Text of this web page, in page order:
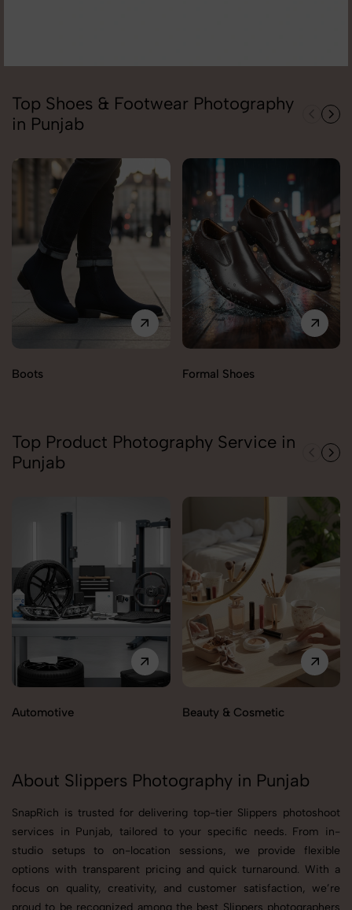
Top Shoes & Footwear Photography
in Punjab
Boots Formal Shoes
Top Product Photography Service in
Punjab
Automotive Beauty & Cosmetic
About Slippers Photography in Punjab
SnapRich is trusted for delivering top-tier Slippers photoshoot
services in Punjab, tailored to your specific needs. From in-
studio setups to on-location sessions, we provide flexible
options with transparent pricing and quick turnaround. With a
focus on quality, creativity, and customer satisfaction, we’re